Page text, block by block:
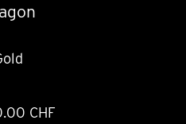
CHF